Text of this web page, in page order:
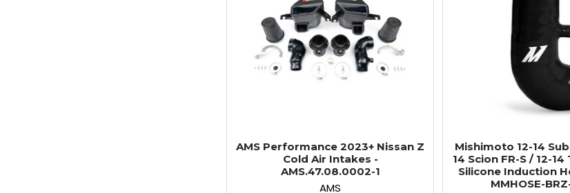
AMS Performance 2023+ Nissan Z
Cold Air Intakes -
AMS.47.08.0002-1
AMS
Mishimoto 12-14
14 Scion FR-S / 12-
Silicone Induction
MMHOSE-